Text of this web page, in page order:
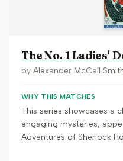
The No. 1 Ladies'
by Alexander McCall
WHY THIS MATCHES
This series showcases a
engaging mysteries,
Adventures of Sherlock